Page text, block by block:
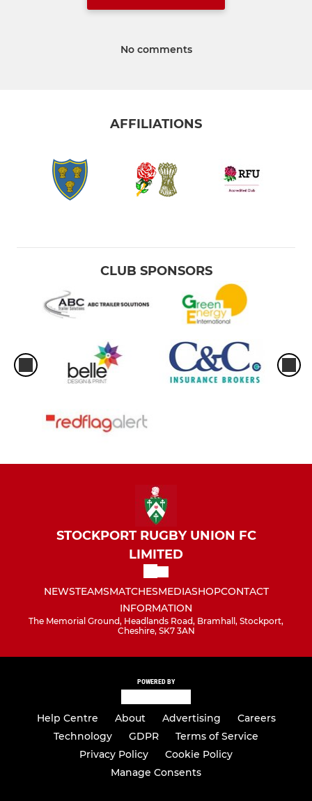
No comments
AFFILIATIONS
CLUB SPONSORS
STOCKPORT RUGBY UNION FC
LIMITED
NEWSTEAMSMATCHESMEDIASHOPCONTACT
INFORMATION
The Memorial Ground, Headlands Road, Bramhall, Stockport,
Cheshire, SK7 3AN
POWERED BY
Help Centre About Advertising
Careers
Technology
GDPR
Terms of Service
Privacy Policy
Cookie Policy
Manage Consents